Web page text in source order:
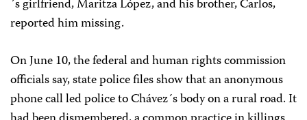
´s girlfriend, Maritza López, and his brother, Carlos,
reported him missing.
On June 10, the federal and human rights commission
officials say, state police files show that an anonymous
phone call led police to Chávez´s body on a rural road. It